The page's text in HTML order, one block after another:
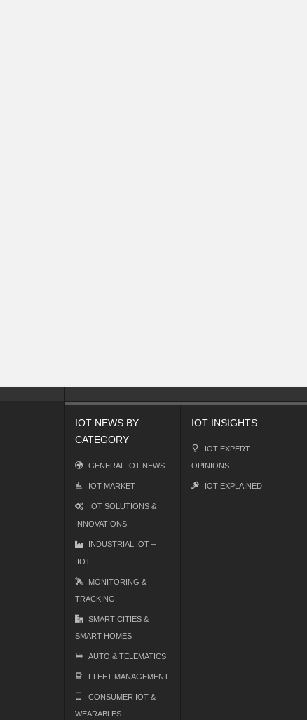
IOT NEWS BY
CATEGORY
GENERAL IOT NEWS
IOT MARKET
IOT SOLUTIONS &
INNOVATIONS
INDUSTRIAL IOT –
IIOT
MONITORING &
TRACKING
SMART CITIES &
SMART HOMES
AUTO & TELEMATICS
FLEET MANAGEMENT
CONSUMER IOT &
WEARABLES
IOT INSIGHTS
IOT EXPERT
OPINIONS
IOT EXPLAINED